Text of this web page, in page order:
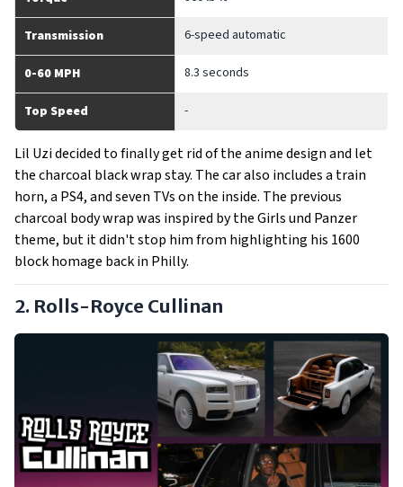
Transmission 6-speed automatic
0-60 MPH 8.3 seconds
Top Speed -
Lil Uzi decided to finally get rid of the anime design and let
the charcoal black wrap stay. The car also includes a train
horn, a PS4, and seven TVs on the inside. The previous
charcoal body wrap was inspired by the Girls und Panzer
theme, but it didn't stop him from highlighting his 1600
block homage back in Philly.
2. Rolls-Royce Cullinan